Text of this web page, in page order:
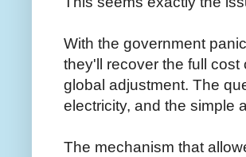
With the government
they'll recover the full cost
global adjustment. The
electricity, and the simple
The mechanism that